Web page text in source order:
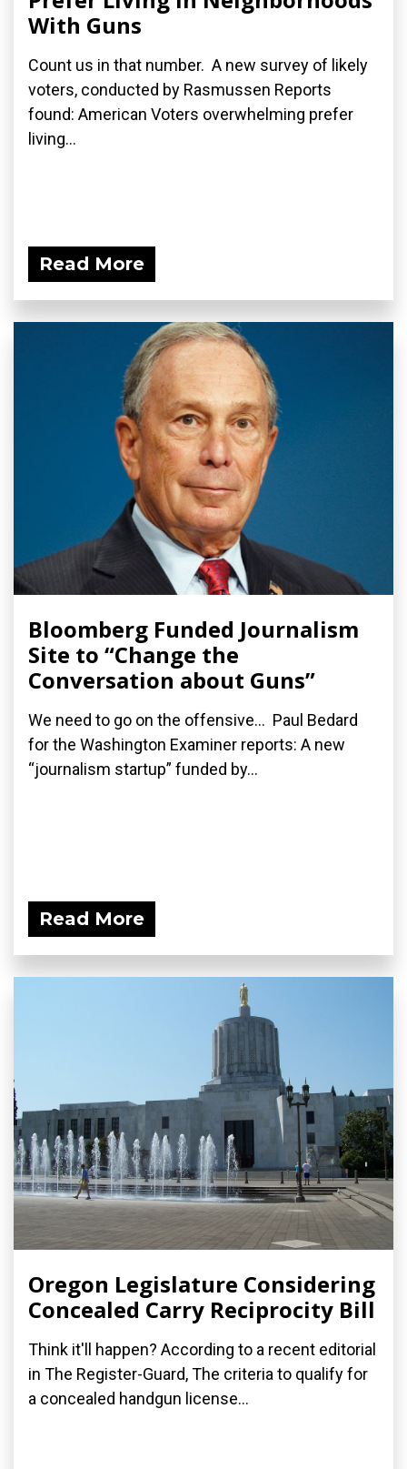
With Guns
Count us in that number. A new survey of likely
voters, conducted by Rasmussen Reports
found: American Voters overwhelming prefer
living...
Read More
Bloomberg Funded Journalism
Site to “Change the
Conversation about Guns”
We need to go on the offensive... Paul Bedard
for the Washington Examiner reports: A new
“journalism startup” funded by...
Read More
Oregon Legislature Considering
Concealed Carry Reciprocity Bill
Think it'll happen? According to a recent editorial
in The Register-Guard, The criteria to qualify for
a concealed handgun license...